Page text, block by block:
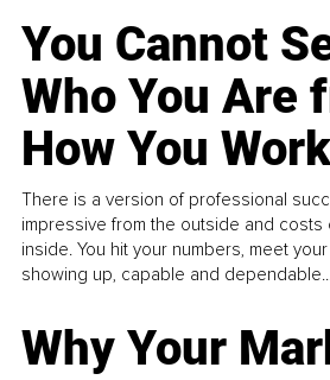
You Cannot
Who You Are
How You
There is a version of professional
impressive from the outside and costs
inside. You hit your numbers, meet
showing up, capable and
Why Your